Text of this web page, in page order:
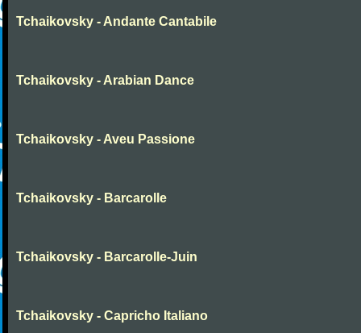
Tchaikovsky - Andante Cantabile
Tchaikovsky - Arabian Dance
Tchaikovsky - Aveu Passione
Tchaikovsky - Barcarolle
Tchaikovsky - Barcarolle-Juin
Tchaikovsky - Capricho Italiano